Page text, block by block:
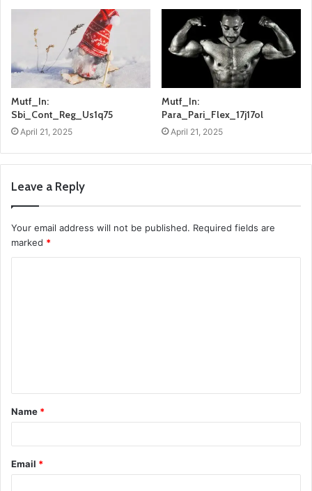
Mutf_In:
Sbi_Cont_Reg_Us1q75
April 21, 2025
Mutf_In:
Para_Pari_Flex_17j17ol
April 21, 2025
Leave a Reply
Your email address will not be published. Required fields are
marked *
t
*
Name *
Email *